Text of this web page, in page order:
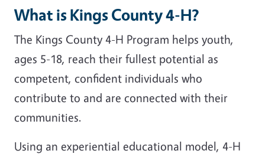
What is Kings County 4-H?
The Kings County 4-H Program helps youth,
ages 5-18, reach their fullest potential as
competent, confident individuals who
contribute to and are connected with their
communities.
Using an experiential educational model, 4-H